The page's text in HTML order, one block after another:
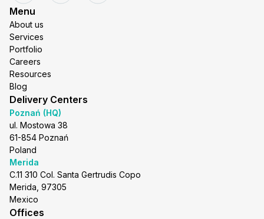
Menu
About us
Services
Portfolio
Careers
Resources
Blog
Delivery Centers
Poznań (HQ)
ul. Mostowa 38
61-854 Poznań
Poland
Merida
C.11 310 Col. Santa Gertrudis Copo
Merida, 97305
Mexico
Offices